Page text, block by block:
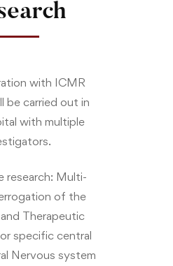
with ICMR
be carried out in
with multiple
research: Multi-
of the
Therapeutic
specific central
Nervous system